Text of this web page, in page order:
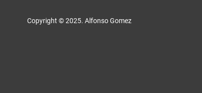
Copyright © 2025. Alfonso Gomez